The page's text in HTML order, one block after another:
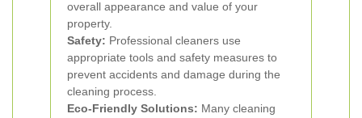
overall appearance and value of your
property.
Safety: Professional cleaners use
appropriate tools and safety measures to
prevent accidents and damage during the
cleaning process.
Eco-Friendly Solutions: Many cleaning